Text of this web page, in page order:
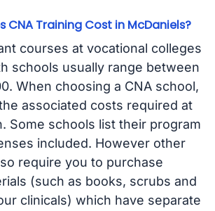
CNA Training Cost in McDaniels?
courses at vocational colleges
schools usually range between
When choosing a CNA school,
associated costs required at
Some schools list their program
included. However other
require you to purchase
(such as books, scrubs and
clinicals) which have separate